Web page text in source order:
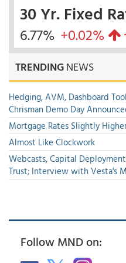
30 Yr. Fixed
6.77% +0.02%
TRENDINGNEWS
Hedging, AVM, Dashboard
Chrisman Demo Day
Mortgage Rates Slightly
Almost Like Clockwork
Webcasts, Capital
Trust; Interview with Vesta's
Follow MND on: